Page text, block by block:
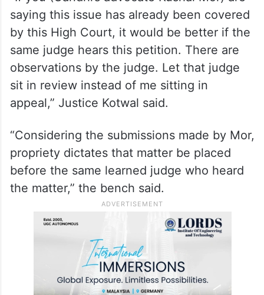
saying this issue has already been covered
by this High Court, it would be better if the
same judge hears this petition. There are
observations by the judge. Let that judge
sit in review instead of me sitting in
appeal,” Justice Kotwal said.
“Considering the submissions made by Mor,
propriety dictates that matter be placed
before the same learned judge who heard
the matter,” the bench said.